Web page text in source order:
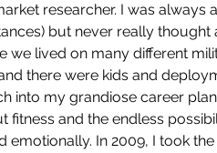
researcher. I was always
but never really
we lived on many different
there were kids and
into my grandiose career
fitness and the endless
emotionally. In 2009, I took